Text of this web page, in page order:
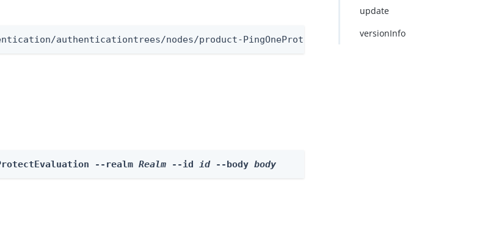
authenticationtrees/nodes/product-PingOneProtectEvaluationNode/1.0
--realm Realm --id id --body body
update
versionInfo